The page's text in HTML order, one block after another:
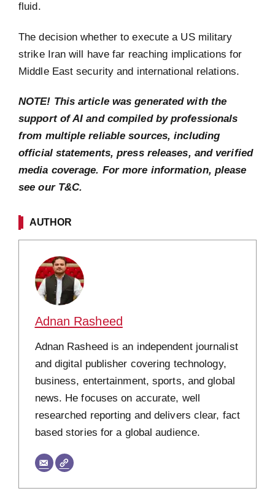
fluid.
The decision whether to execute a US military
strike Iran will have far reaching implications for
Middle East security and international relations.
NOTE! This article was generated with the
support of AI and compiled by professionals
from multiple reliable sources, including
official statements, press releases, and verified
media coverage. For more information, please
see our T&C.
AUTHOR
Adnan Rasheed
Adnan Rasheed is an independent journalist
and digital publisher covering technology,
business, entertainment, sports, and global
news. He focuses on accurate, well
researched reporting and delivers clear, fact
based stories for a global audience.